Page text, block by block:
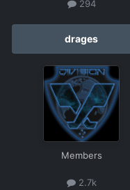
294
drages
Members
2.7k